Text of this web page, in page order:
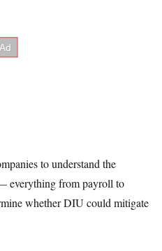
to understand the
everything from payroll to
whether DIU could mitigate